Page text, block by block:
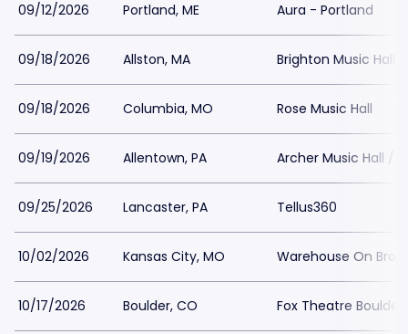
09/12/2026 Portland, ME Aura - Portland
09/18/2026 Allston, MA Brighton Music Hall
09/18/2026 Columbia, MO Rose Music Hall
09/19/2026 Allentown, PA Archer Music Hall /
09/25/2026 Lancaster, PA Tellus360
10/02/2026 Kansas City, MO Warehouse On
10/17/2026 Boulder, CO Fox Theatre Boulder